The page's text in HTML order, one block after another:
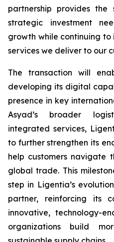
partnership provides
strategic investment
growth while continuing
services we deliver to our
The transaction will
developing its digital
presence in key
Asyad’s broader
integrated services,
to further strengthen its
help customers navigate
global trade. This
step in Ligentia’s
partner, reinforcing its
innovative, technology-
organizations build